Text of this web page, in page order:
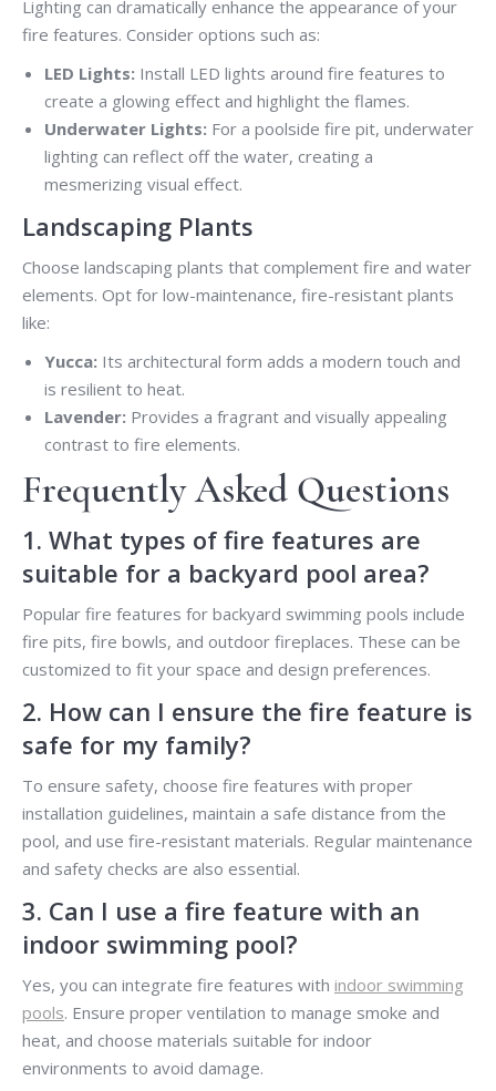
Lighting can dramatically enhance the appearance of your
fire features. Consider options such as:
LED Lights: Install LED lights around fire features to
create a glowing effect and highlight the flames.
Underwater Lights: For a poolside fire pit, underwater
lighting can reflect off the water, creating a
mesmerizing visual effect.
Landscaping Plants
Choose landscaping plants that complement fire and water
elements. Opt for low-maintenance, fire-resistant plants
like:
Yucca: Its architectural form adds a modern touch and
is resilient to heat.
Lavender: Provides a fragrant and visually appealing
contrast to fire elements.
Frequently Asked Questions
1. What types of fire features are
suitable for a backyard pool area?
Popular fire features for backyard swimming pools include
fire pits, fire bowls, and outdoor fireplaces. These can be
customized to fit your space and design preferences.
2. How can I ensure the fire feature is
safe for my family?
To ensure safety, choose fire features with proper
installation guidelines, maintain a safe distance from the
pool, and use fire-resistant materials. Regular maintenance
and safety checks are also essential.
3. Can I use a fire feature with an
indoor swimming pool?
Yes, you can integrate fire features with indoor swimming
pools. Ensure proper ventilation to manage smoke and
heat, and choose materials suitable for indoor
environments to avoid damage.